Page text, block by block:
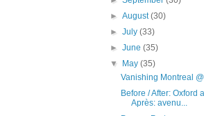
►August(30)
►July(33)
►June(35)
▼
May(35)
Vanishing Montreal
Before / After: Oxford
Après: avenu...